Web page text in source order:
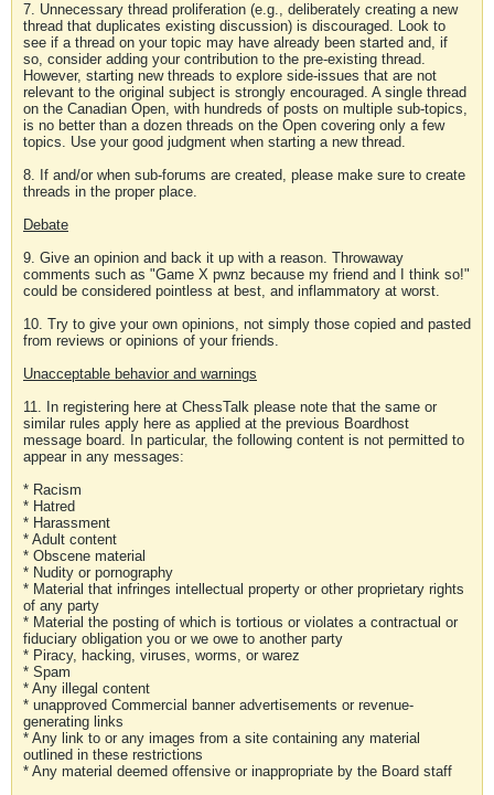
7. Unnecessary thread proliferation (e.g., deliberately creating a new
thread that duplicates existing discussion) is discouraged. Look to
see if a thread on your topic may have already been started and, if
so, consider adding your contribution to the pre-existing thread.
However, starting new threads to explore side-issues that are not
relevant to the original subject is strongly encouraged. A single thread
on the Canadian Open, with hundreds of posts on multiple sub-topics,
is no better than a dozen threads on the Open covering only a few
topics. Use your good judgment when starting a new thread.
8. If and/or when sub-forums are created, please make sure to create
threads in the proper place.
Debate
9. Give an opinion and back it up with a reason. Throwaway
comments such as "Game X pwnz because my friend and I think so!"
could be considered pointless at best, and inflammatory at worst.
10. Try to give your own opinions, not simply those copied and pasted
from reviews or opinions of your friends.
Unacceptable behavior and warnings
11. In registering here at ChessTalk please note that the same or
similar rules apply here as applied at the previous Boardhost
message board. In particular, the following content is not permitted to
appear in any messages:
* Racism
* Hatred
* Harassment
* Adult content
* Obscene material
* Nudity or pornography
* Material that infringes intellectual property or other proprietary rights
of any party
* Material the posting of which is tortious or violates a contractual or
fiduciary obligation you or we owe to another party
* Piracy, hacking, viruses, worms, or warez
* Spam
* Any illegal content
* unapproved Commercial banner advertisements or revenue-
generating links
* Any link to or any images from a site containing any material
outlined in these restrictions
* Any material deemed offensive or inappropriate by the Board staff